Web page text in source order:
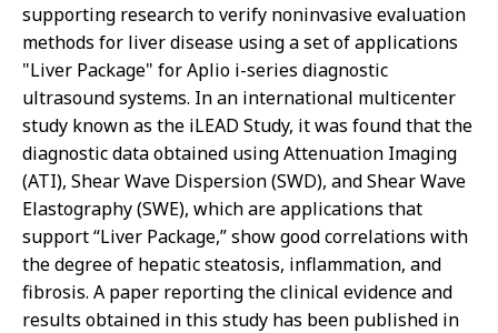
supporting research to verify noninvasive evaluation
methods for liver disease using a set of applications
"Liver Package" for Aplio i-series diagnostic
ultrasound systems. In an international multicenter
study known as the iLEAD Study, it was found that the
diagnostic data obtained using Attenuation Imaging
(ATI), Shear Wave Dispersion (SWD), and Shear Wave
Elastography (SWE), which are applications that
support “Liver Package,” show good correlations with
the degree of hepatic steatosis, inflammation, and
fibrosis. A paper reporting the clinical evidence and
results obtained in this study has been published in